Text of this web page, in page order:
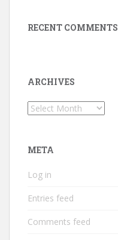
RECENT COMMENTS
ARCHIVES
Archives
META
Log in
Entries feed
Comments feed